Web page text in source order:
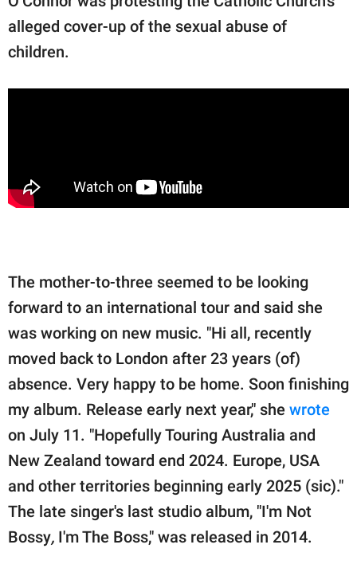
alleged cover-up of the sexual abuse of
children.
The mother-to-three seemed to be looking
forward to an international tour and said she
was working on new music. "Hi all, recently
moved back to London after 23 years (of)
absence. Very happy to be home. Soon finishing
my album. Release early next year," she wrote
on July 11. "Hopefully Touring Australia and
New Zealand toward end 2024. Europe, USA
and other territories beginning early 2025 (sic)."
The late singer's last studio album, "I'm Not
Bossy, I'm The Boss," was released in 2014.